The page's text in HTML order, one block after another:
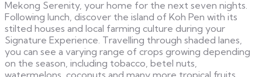
Mekong Serenity, your home for the next seven nights.
Following lunch, discover the island of Koh Pen with its
stilted houses and local farming culture during your
Signature Experience. Travelling through shaded lanes,
you can see a varying range of crops growing depending
on the season, including tobacco, betel nuts,
watermelons, coconuts and many more tropical fruits.